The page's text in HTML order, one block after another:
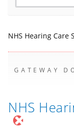
NHS Hearing Care
GATEWAY
NHS